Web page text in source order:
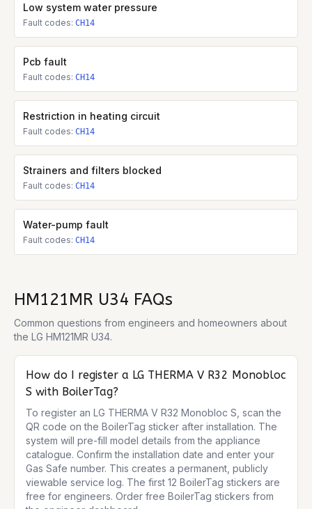
Low system water pressure
Fault codes: CH14
Pcb fault
Fault codes: CH14
Restriction in heating circuit
Fault codes: CH14
Strainers and filters blocked
Fault codes: CH14
Water-pump fault
Fault codes: CH14
HM121MR U34 FAQs
Common questions from engineers and homeowners about
the LG HM121MR U34.
How do I register a LG THERMA V R32 Monobloc
S with BoilerTag?
To register an LG THERMA V R32 Monobloc S, scan the
QR code on the BoilerTag sticker after installation. The
system will pre-fill model details from the appliance
catalogue. Confirm the installation date and enter your
Gas Safe number. This creates a permanent, publicly
viewable service log. The first 12 BoilerTag stickers are
free for engineers. Order free BoilerTag stickers from